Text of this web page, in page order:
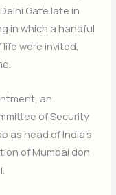
Gate late in
in which a handful
were invited,
an
of Security
as head of India’s
of Mumbai don